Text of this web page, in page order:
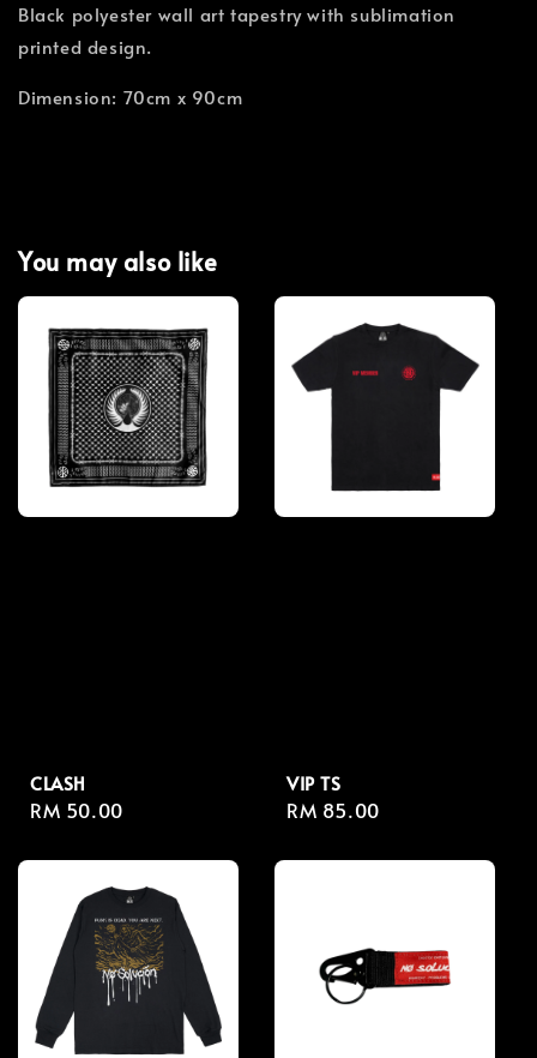
Black polyester wall art tapestry with sublimation
printed design.
Dimension: 70cm x 90cm
You may also like
CLASH
Regular
RM 50.00
VIP TS
Regular
RM 85.00